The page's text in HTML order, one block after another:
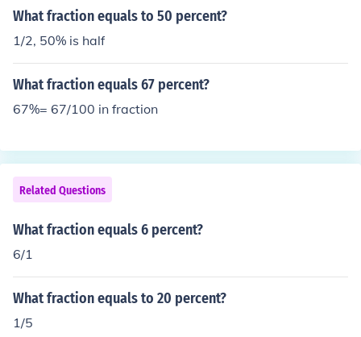
What fraction equals to 50 percent?
1/2, 50% is half
What fraction equals 67 percent?
67%= 67/100 in fraction
Related Questions
What fraction equals 6 percent?
6/1
What fraction equals to 20 percent?
1/5